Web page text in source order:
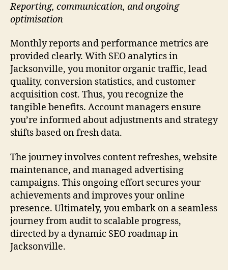
Reporting, communication, and ongoing
optimisation
Monthly reports and performance metrics are
provided clearly. With SEO analytics in
Jacksonville, you monitor organic traffic, lead
quality, conversion statistics, and customer
acquisition cost. Thus, you recognize the
tangible benefits. Account managers ensure
you’re informed about adjustments and strategy
shifts based on fresh data.
The journey involves content refreshes, website
maintenance, and managed advertising
campaigns. This ongoing effort secures your
achievements and improves your online
presence. Ultimately, you embark on a seamless
journey from audit to scalable progress,
directed by a dynamic SEO roadmap in
Jacksonville.